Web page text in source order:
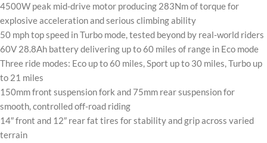
4500W peak mid-drive motor producing 283Nm of torque for
explosive acceleration and serious climbing ability
50 mph top speed in Turbo mode, tested beyond by real-world riders
60V 28.8Ah battery delivering up to 60 miles of range in Eco mode
Three ride modes: Eco up to 60 miles, Sport up to 30 miles, Turbo up
to 21 miles
150mm front suspension fork and 75mm rear suspension for
smooth, controlled off-road riding
14″ front and 12″ rear fat tires for stability and grip across varied
terrain